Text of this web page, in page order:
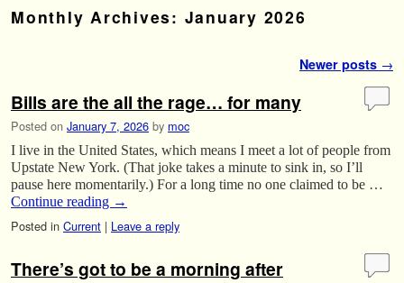
Monthly Archives: January 2026
Newer posts →
Bills are the all the rage… for many
Posted on January 7, 2026 by moc
I live in the United States, which means I meet a lot of people from
Upstate New York. (That joke takes a minute to sink in, so I’ll
pause here momentarily.) For a long time no one claimed to be …
Continue reading →
Posted in Current | Leave a reply
There’s got to be a morning after